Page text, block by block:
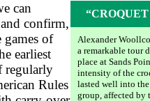
Alexander
a remarkable tour
place at Sands
intensity of the
lasted well into
group, affected by
can
confirm,
games of
earliest
regularly
Rules